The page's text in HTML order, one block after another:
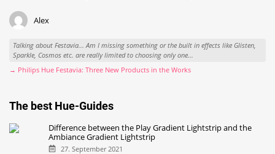
Alex
Talking about Festavia... Am I missing something or the built in effects like Glisten,
Sparkle, Cosmos etc. are really limited to choosing only one...
→ Philips Hue Festavia: Three New Products in the Works
The best Hue-Guides
Difference between the Play Gradient Lightstrip and the
Ambiance Gradient Lightstrip
27. September 2021